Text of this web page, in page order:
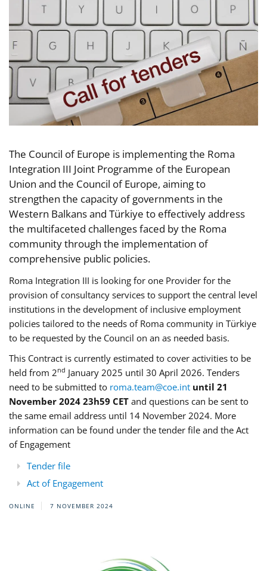
The Council of Europe is implementing the Roma
Integration III Joint Programme of the European
Union and the Council of Europe, aiming to
strengthen the capacity of governments in the
Western Balkans and Türkiye to effectively address
the multifaceted challenges faced by the Roma
community through the implementation of
comprehensive public policies.
Roma Integration III is looking for one Provider for the
provision of consultancy services to support the central level
institutions in the development of inclusive employment
policies tailored to the needs of Roma community in Türkiye
to be requested by the Council on an as needed basis.
This Contract is currently estimated to cover activities to be
held from 2nd January 2025 until 30 April 2026. Tenders
need to be submitted to roma.team@coe.int until 21
November 2024 23h59 CET and questions can be sent to
the same email address until 14 November 2024. More
information can be found under the tender file and the Act
of Engagement
Tender file
Act of Engagement
ONLINE 7 NOVEMBER 2024